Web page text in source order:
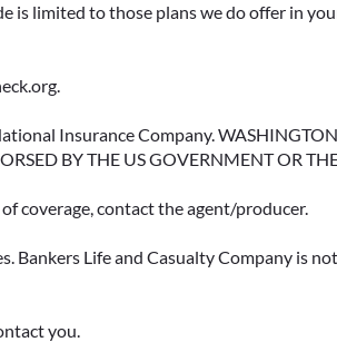
limited to those plans we do offer in
Insurance Company.
BY THE US GOVERNMENT OR
coverage, contact the agent/producer.
Life and Casualty Company is
you.